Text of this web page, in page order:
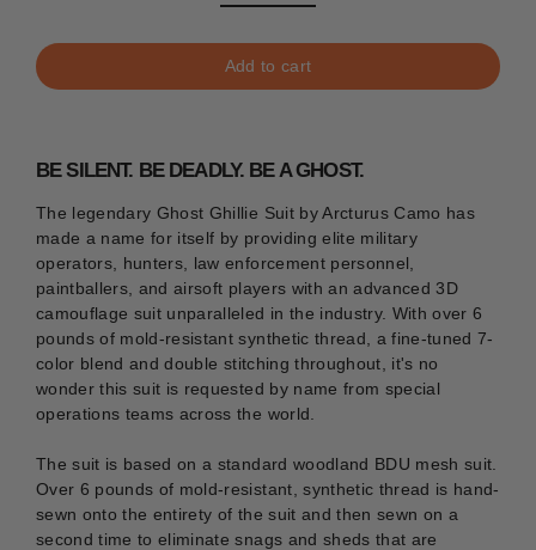
Add to cart
BE SILENT. BE DEADLY. BE A GHOST.
The legendary Ghost Ghillie Suit by Arcturus Camo has
made a name for itself by providing elite military
operators, hunters, law enforcement personnel,
paintballers, and airsoft players with an advanced 3D
camouflage suit unparalleled in the industry. With over 6
pounds of mold-resistant synthetic thread, a fine-tuned 7-
color blendand double stitching throughout, it's no
wonder this suit is requested by name from special
operations teams across the world.
The suit is based on a standard woodland BDU mesh suit.
Over 6 pounds of mold-resistant, synthetic thread is hand-
sewn ontothe entirety of the suit and then sewn on a
second time to eliminate snags and sheds that are